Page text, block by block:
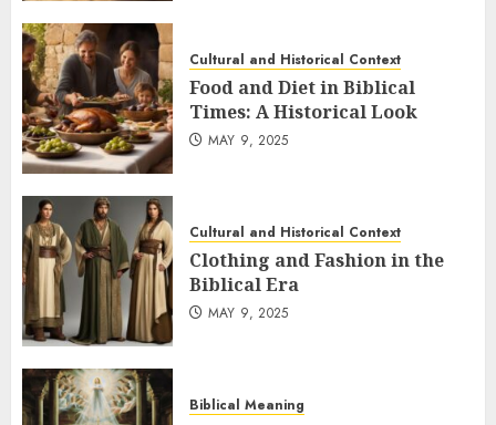
Cultural and Historical Context
Food and Diet in Biblical
Times: A Historical Look
MAY 9, 2025
Cultural and Historical Context
Clothing and Fashion in the
Biblical Era
MAY 9, 2025
Biblical Meaning